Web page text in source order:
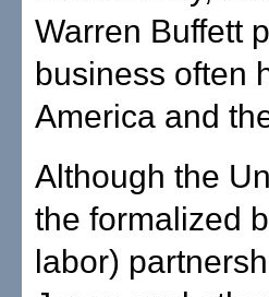
Warren Buffett
business often
America and
Although the
the formalized
labor)